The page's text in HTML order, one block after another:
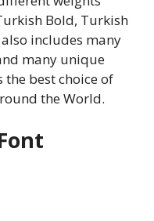
Bold, Turkish
includes many
many unique
best choice of
the World.